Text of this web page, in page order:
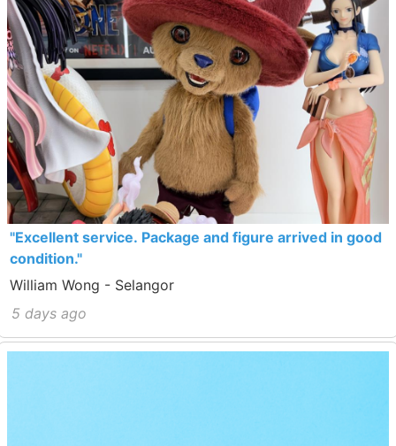
"Excellent service. Package and figure arrived in good
condition."
William Wong - Selangor
5 days ago